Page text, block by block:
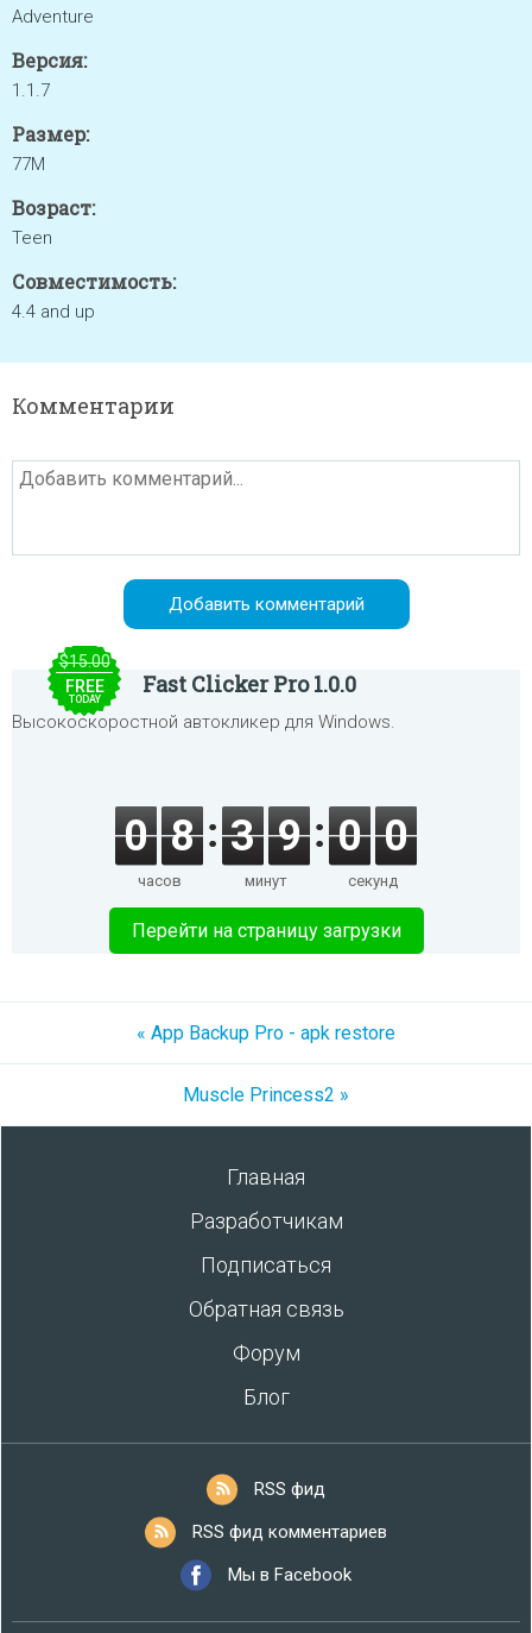
Adventure
Версия:
1.1.7
Размер:
77M
Возраст:
Teen
Совместимость:
4.4 and up
Комментарии
$15.00
FREE
TODAY
Fast Clicker Pro 1.0.0
Высокоскоростной автокликер для Windows.
0 8
часов
3 9
минут
0 0
секунд
Перейти на страницу загрузки
« App Backup Pro - apk restore
Muscle Princess2 »
Главная
Разработчикам
Подписаться
Обратная связь
Форум
Блог
RSS фид
RSS фид комментариев
Мы в Facebook